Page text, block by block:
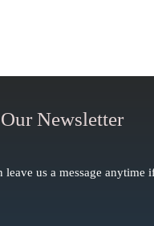
Newsletter
leave us a message anytime